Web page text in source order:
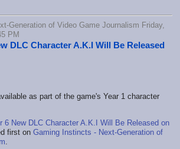
Generation of Video Game Journalism Friday,
PM
DLC Character A.K.I Will Be Released
as part of the game's Year 1 character
6 New DLC Character A.K.I Will Be Released on
first on Gaming Instincts - Next-Generation of